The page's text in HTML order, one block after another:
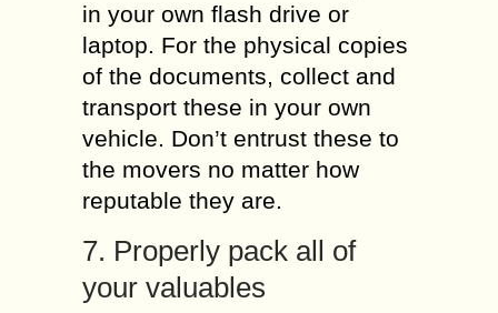
in your own flash drive or
laptop. For the physical copies
of the documents, collect and
transport these in your own
vehicle. Don’t entrust these to
the movers no matter how
reputable they are.
7. Properly pack all of
your valuables